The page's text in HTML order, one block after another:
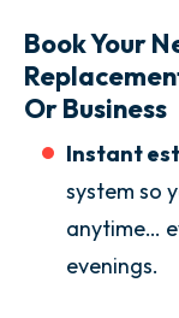
Book Your
Or Business
Instant
system so
anytime…
evenings.